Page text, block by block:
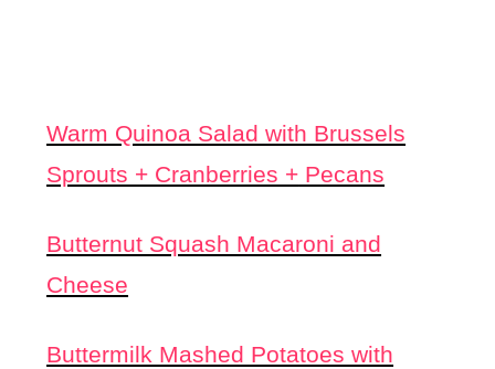
Warm Quinoa Salad with Brussels
Sprouts + Cranberries + Pecans
Butternut Squash Macaroni and
Cheese
Buttermilk Mashed Potatoes with